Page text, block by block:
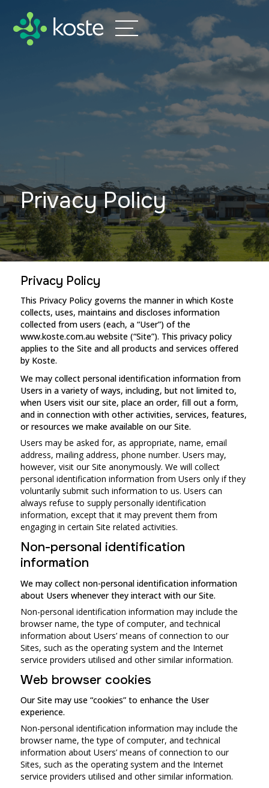
Privacy Policy
Privacy Policy
This Privacy Policy governs the manner in which Koste
collects, uses, maintains and discloses information
collected from users (each, a “User”) of the
www.koste.com.au website (“Site”). This privacy policy
applies to the Site and all products and services offered
by Koste.
We may collect personal identification information from
Users in a variety of ways, including, but not limited to,
when Users visit our site, place an order, fill out a form,
and in connection with other activities, services, features,
or resources we make available on our Site.
Users may be asked for, as appropriate, name, email
address, mailing address, phone number. Users may,
however, visit our Site anonymously. We will collect
personal identification information from Users only if they
voluntarily submit such information to us. Users can
always refuse to supply personally identification
information, except that it may prevent them from
engaging in certain Site related activities.
Non-personal identification
information
We may collect non-personal identification information
about Users whenever they interact with our Site.
Non-personal identification information may include the
browser name, the type of computer, and technical
information about Users’ means of connection to our
Sites, such as the operating system and the Internet
service providers utilised and other similar information.
Web browser cookies
Our Site may use “cookies” to enhance the User
experience.
Non-personal identification information may include the
browser name, the type of computer, and technical
information about Users’ means of connection to our
Sites, such as the operating system and the Internet
service providers utilised and other similar information.